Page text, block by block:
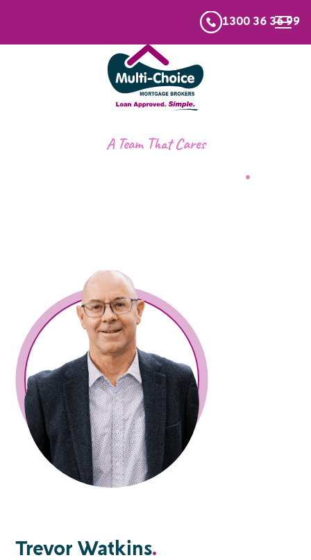
1300 36 36 99
A Team That Cares
.
Trevor Watkins.